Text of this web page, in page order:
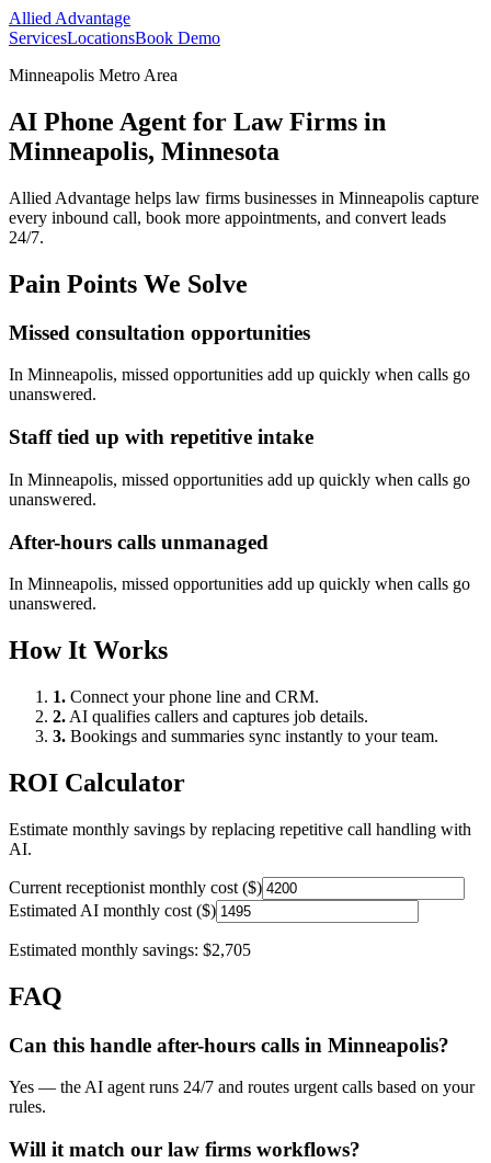
Allied Advantage
ServicesLocationsBook Demo
Minneapolis Metro Area
AI Phone Agent for Law Firms in
Minneapolis, Minnesota
Allied Advantage helps law firms businesses in Minneapolis capture
every inbound call, book more appointments, and convert leads
24/7.
Pain Points We Solve
Missed consultation opportunities
In Minneapolis, missed opportunities add up quickly when calls go
unanswered.
Staff tied up with repetitive intake
In Minneapolis, missed opportunities add up quickly when calls go
unanswered.
After-hours calls unmanaged
In Minneapolis, missed opportunities add up quickly when calls go
unanswered.
How It Works
1. Connect your phone line and CRM.
2. AI qualifies callers and captures job details.
3. Bookings and summaries sync instantly to your team.
ROI Calculator
Estimate monthly savings by replacing repetitive call handling with
AI.
Current receptionist monthly cost ($)
Estimated AI monthly cost ($)
Estimated monthly savings: $2,705
FAQ
Can this handle after-hours calls in Minneapolis?
Yes — the AI agent runs 24/7 and routes urgent calls based on your
rules.
Will it match our law firms workflows?